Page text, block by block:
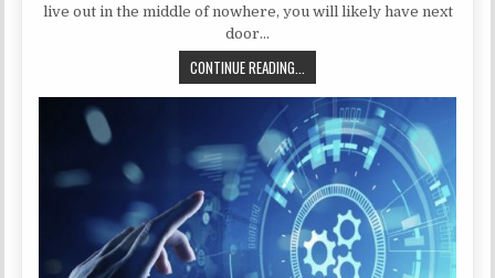
live out in the middle of nowhere, you will likely have next
door…
CONTINUE READING...